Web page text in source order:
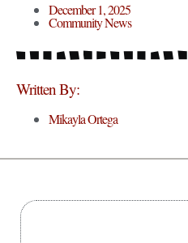
December 1, 2025
Community News
Written By:
Mikayla Ortega